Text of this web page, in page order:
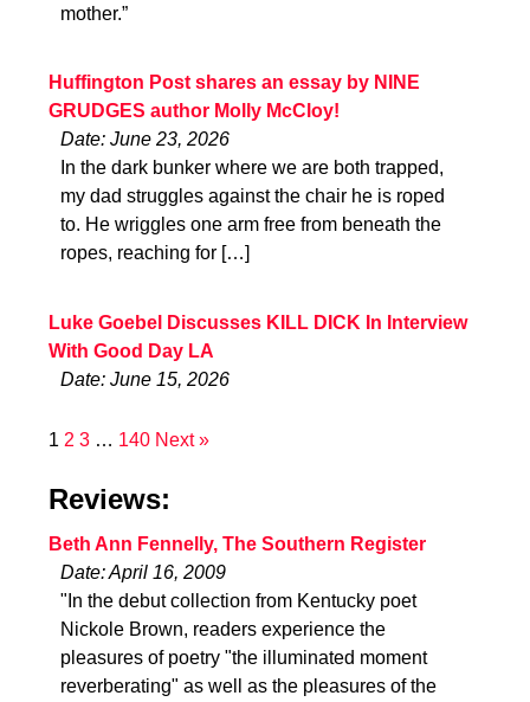
mother.”
Huffington Post shares an essay by NINE
GRUDGES author Molly McCloy!
Date: June 23, 2026
In the dark bunker where we are both trapped,
my dad struggles against the chair he is roped
to. He wriggles one arm free from beneath the
ropes, reaching for […]
Luke Goebel Discusses KILL DICK In Interview
With Good Day LA
Date: June 15, 2026
1 2 3 … 140 Next »
Reviews:
Beth Ann Fennelly, The Southern Register
Date: April 16, 2009
"In the debut collection from Kentucky poet
Nickole Brown, readers experience the
pleasures of poetry "the illuminated moment
reverberating" as well as the pleasures of the